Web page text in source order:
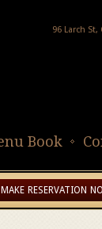
96 Larch St,
Book
MAKE RESERVATION